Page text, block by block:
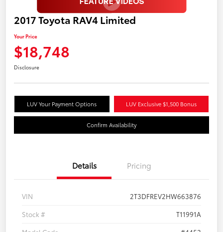
2017 Toyota RAV4 Limited
Your Price
$18,748
Disclosure
LUV Your Payment Options LUV Exclusive $1,500 Bonus
Confirm Availability
Details Pricing
VIN
2T3DFREV2HW663876
Stock #
T11991A